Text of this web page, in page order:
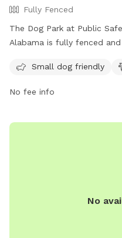
Fully Fenced
The Dog Park at Public
Alabama is fully fenced
unleashed dogs, and no
provide their own police
must follow health
dogs. The park does not
mprd@cityofmobile.org .
Small dog friendly
No fee info
No